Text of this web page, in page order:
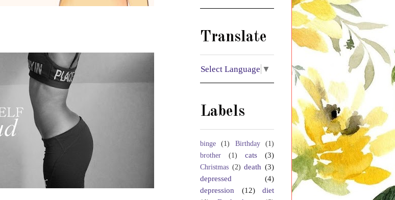
Translate
Select Language ▼
Labels
binge (1) Birthday
(1)
brother
(1) cats (3)
Christmas (2) death (3)
depressed
(4)
depression
(12)
diet